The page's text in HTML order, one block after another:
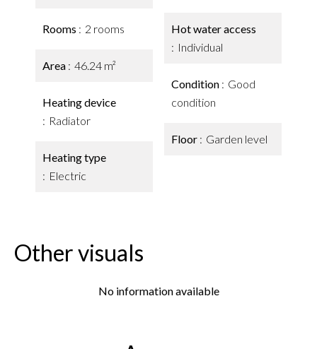
Rooms 2 rooms
Area 46.24 m²
Heating device
Radiator
Heating type
Electric
Hot water access
Individual
Condition
Good
condition
Floor Garden level
Other visuals
No information available